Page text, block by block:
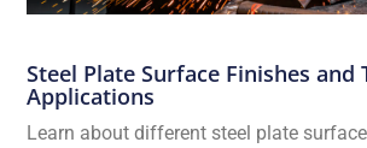
Steel Plate Surface Finishes and
Applications
Learn about different steel plate